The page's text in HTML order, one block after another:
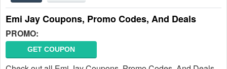
Emi Jay Coupons, Promo Codes, And Deals
PROMO:
GET COUPON